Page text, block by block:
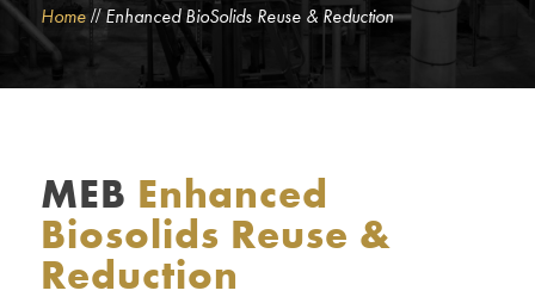
Home//Enhanced BioSolids Reuse & Reduction
MEB Enhanced
Biosolids Reuse &
Reduction